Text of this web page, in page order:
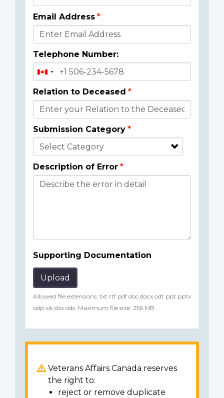
Email Address
Telephone Number:
Relation to Deceased
Submission Category
Description of Error
Supporting Documentation
Upload
Allowed file extensions: txt rtf pdf doc docx odt ppt pptx
odp xls xlsx ods. Maximum file size: 256 MB.
Veterans Affairs Canada reserves
the right to:
reject or remove duplicate